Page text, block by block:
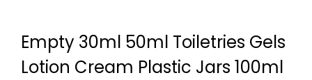
Empty 30ml 50ml Toiletries Gels
Lotion Cream Plastic Jars 100ml